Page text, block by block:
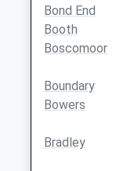
Bond End
Booth
Boscomoor
Boundary
Bowers
Bradley